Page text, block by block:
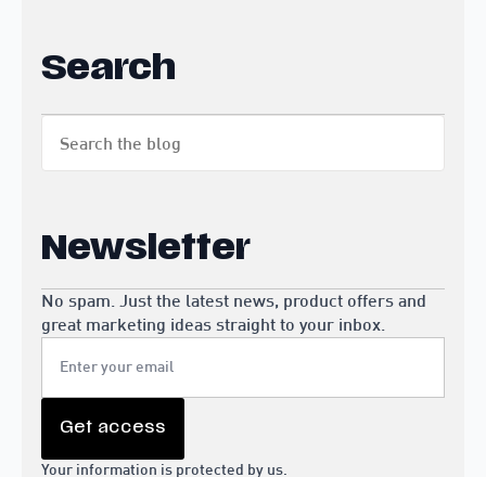
Search
for:
Newsletter
No spam. Just the latest news, product offers and
great marketing ideas straight to your inbox.
Get access
Your information is protected by us.